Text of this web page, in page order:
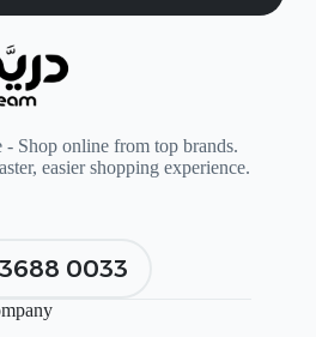
Shop online from top brands.
easier shopping experience.
0033